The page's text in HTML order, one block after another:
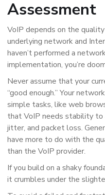
Assessment
VoIP depends on the
underlying network and
haven’t performed a
implementation, you’re
Never assume that your
“good enough.” Your
simple tasks, like web
that VoIP needs stability
jitter, and packet loss.
have more to do with the
than the VoIP provider.
If you build on a shaky
it crumbles under the